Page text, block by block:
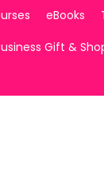
eBooks
Gift &